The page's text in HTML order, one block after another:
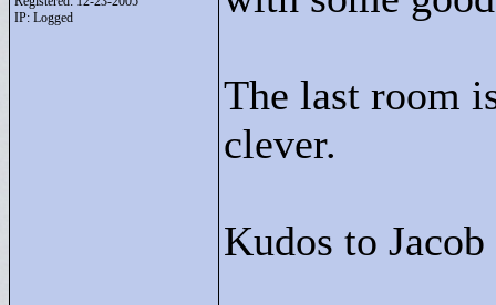
IP: Logged
The last room
clever.
Kudos to